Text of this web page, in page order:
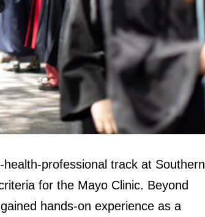
professional track at Southern
for the Mayo Clinic. Beyond
hands-on experience as a